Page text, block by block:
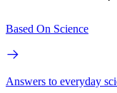
Based On Science
Answers to everyday